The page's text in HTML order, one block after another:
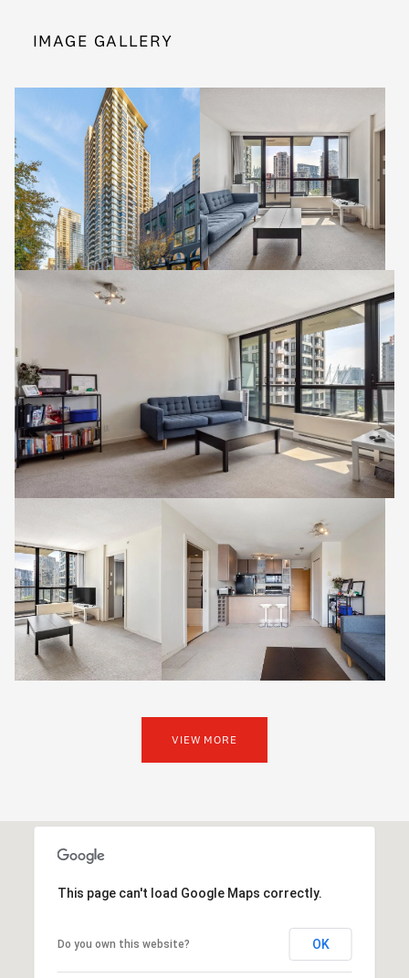
IMAGE GALLERY
VIEW MORE
This page can't load Google Maps correctly.
Do you own this website? OK